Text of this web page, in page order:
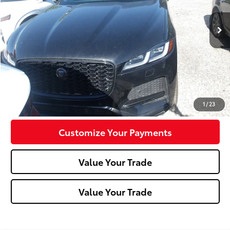
1/23
23,582 mi
Doc Fee:
+$490
Click To Call
Confirm Availability
Customize Your Payments
Value Your Trade
Value Your Trade